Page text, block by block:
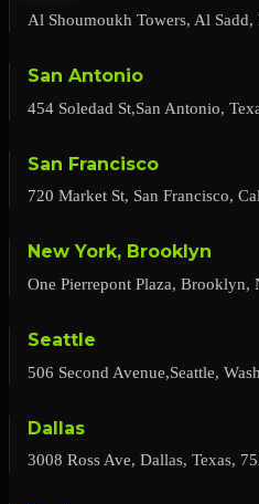
Al Shoumoukh Towers, Al Sadd,
San Antonio
454 Soledad St,San Antonio,
San Francisco
720 Market St, San Francisco,
New York, Brooklyn
One Pierrepont Plaza, Brooklyn,
Seattle
506 Second Avenue,Seattle,
Dallas
3008 Ross Ave, Dallas, Texas,